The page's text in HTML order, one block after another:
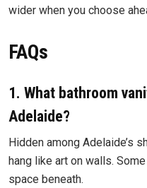
wider when you choose
FAQs
1. What bathroom
Adelaide?
Hidden among Adelaide’s
hang like art on walls.
space beneath.